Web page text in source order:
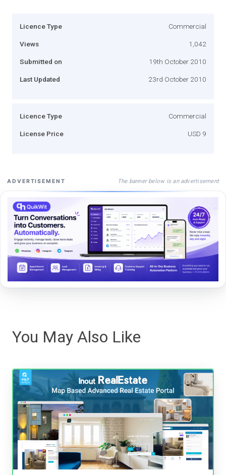
Licence Type Commercial
Views 1,042
Submitted on 19th October 2010
Last Updated 23rd October 2010
Licence Type Commercial
License Price USD 9
ADVERTISEMENT The banner below is an advertisement
You May Also Like